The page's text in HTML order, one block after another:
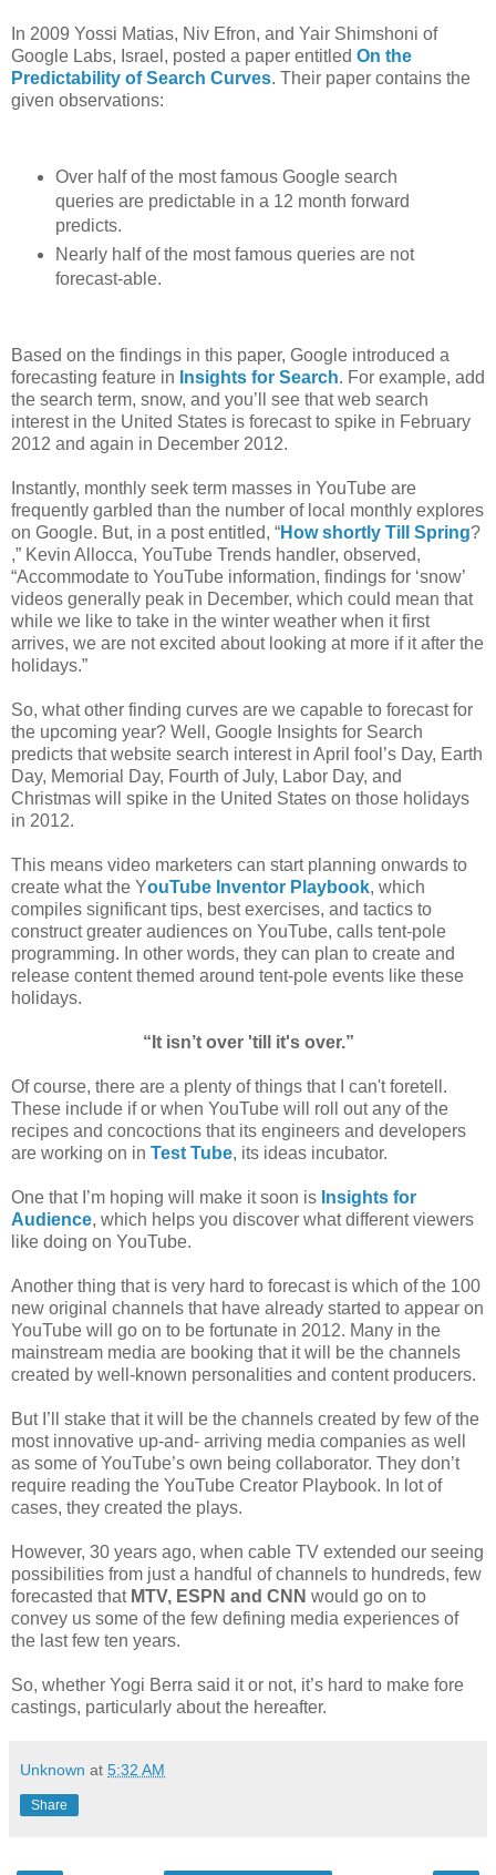
In 2009 Yossi Matias, Niv Efron, and Yair Shimshoni of
Google Labs, Israel, posted a paper entitled On the
Predictability of Search Curves. Their paper contains the
given observations:
Over half of the most famous Google search
queries are predictable in a 12 month forward
predicts.
Nearly half of the most famous queries are not
forecast-able.
Based on the findings in this paper, Google introduced a
forecasting feature in Insights for Search. For example, add
the search term, snow, and you’ll see that web search
interest in the United States is forecast to spike in February
2012 and again in December 2012.
Instantly, monthly seek term masses in YouTube are
frequently garbled than the number of local monthly explores
on Google. But, in a post entitled, “How shortly Till Spring?
,” Kevin Allocca, YouTube Trends handler, observed,
“Accommodate to YouTube information, findings for ‘snow’
videos generally peak in December, which could mean that
while we like to take in the winter weather when it first
arrives, we are not excited about looking at more if it after the
holidays.”
So, what other finding curves are we capable to forecast for
the upcoming year? Well, Google Insights for Search
predicts that website search interest in April fool’s Day, Earth
Day, Memorial Day, Fourth of July, Labor Day, and
Christmas will spike in the United States on those holidays
in 2012.
This means video marketers can start planning onwards to
create what the YouTube Inventor Playbook, which
compiles significant tips, best exercises, and tactics to
construct greater audiences on YouTube, calls tent-pole
programming. In other words, they can plan to create and
release content themed around tent-pole events like these
holidays.
“It isn’t over 'till it's over.”
Of course, there are a plenty of things that I can't foretell.
These include if or when YouTube will roll out any of the
recipes and concoctions that its engineers and developers
are working on in Test Tube, its ideas incubator.
One that I’m hoping will make it soon is Insights for
Audience, which helps you discover what different viewers
like doing on YouTube.
Another thing that is very hard to forecast is which of the 100
new original channels that have already started to appear on
YouTube will go on to be fortunate in 2012. Many in the
mainstream media are booking that it will be the channels
created by well-known personalities and content producers.
But I’ll stake that it will be the channels created by few of the
most innovative up-and- arriving media companies as well
as some of YouTube’s own being collaborator. They don’t
require reading the YouTube Creator Playbook. In lot of
cases, they created the plays.
However, 30 years ago, when cable TV extended our seeing
possibilities from just a handful of channels to hundreds, few
forecasted that MTV, ESPN and CNN would go on to
convey us some of the few defining media experiences of
the last few ten years.
So, whether Yogi Berra said it or not, it’s hard to make fore
castings, particularly about the hereafter.
Unknown at 5:32 AM
Share